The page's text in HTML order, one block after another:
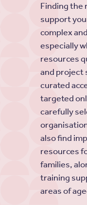
Finding the
support
complex
especially
resources
and project
curated
targeted
carefully
also find
resources
families,
training
areas of